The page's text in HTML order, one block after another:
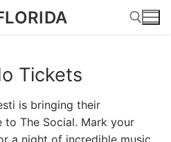
Tickets
is bringing their
The Social. Mark your
a night of incredible music